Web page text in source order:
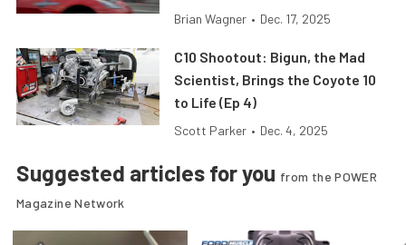
Brian Wagner • Dec. 17, 2025
C10 Shootout: Bigun, the Mad
Scientist, Brings the Coyote 10
to Life (Ep 4)
Scott Parker • Dec. 4, 2025
Suggested articles for you from the POWER
Magazine Network